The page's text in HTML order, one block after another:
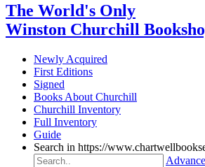
The World's Only
Winston Churchill
Newly Acquired
First Editions
Signed
Books About Churchill
Churchill Inventory
Full Inventory
Guide
Search in https://